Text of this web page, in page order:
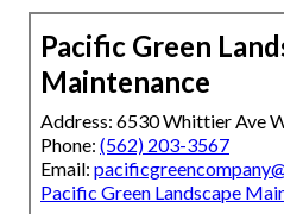
Pacific Green
Maintenance
Address: 6530 Whittier Ave
Phone: (562) 203-3567
Email:
Pacific Green Landscape